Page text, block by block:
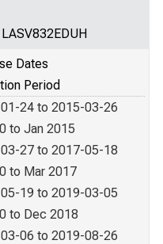
Dates
Period
24 to 2015-03-26
to Jan 2015
27 to 2017-05-18
to Mar 2017
19 to 2019-03-05
to Dec 2018
06 to 2019-08-26